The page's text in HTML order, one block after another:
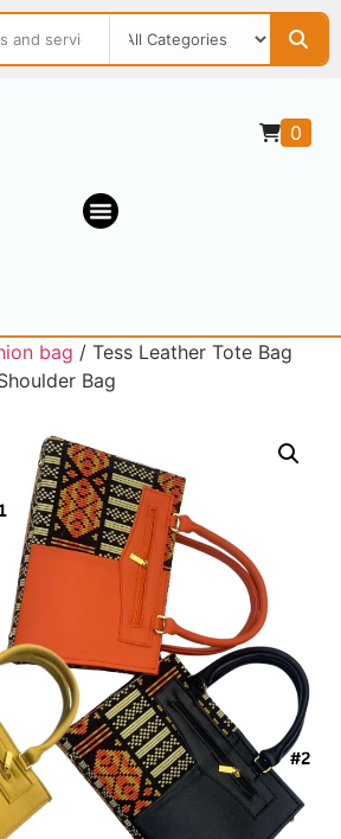
0
bag / Tess Leather Tote Bag
Bag